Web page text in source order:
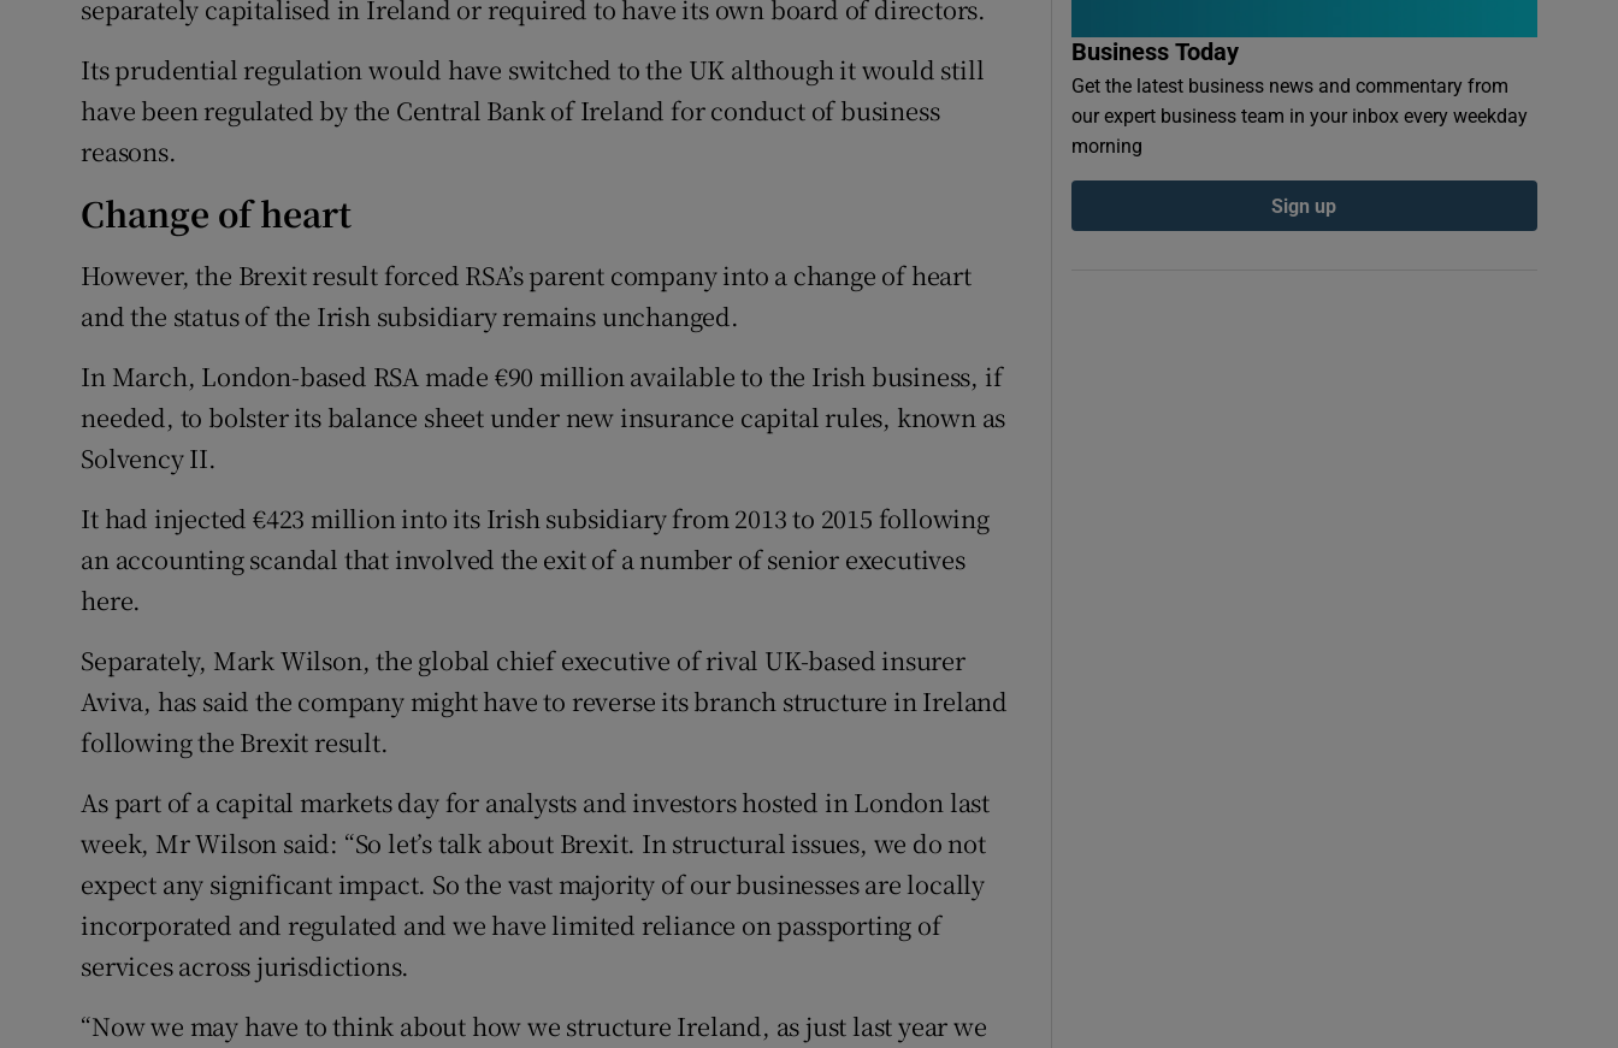
separately capitalised in Ireland or required to have its own board of directors.
Its prudential regulation would have switched to the UK although it would still
have been regulated by the Central Bank of Ireland for conduct of business
reasons.
Change of heart
However, the Brexit result forced RSA’s parent company into a change of heart
and the status of the Irish subsidiary remains unchanged.
In March, London-based RSA made €90 million available to the Irish business, if
needed, to bolster its balance sheet under new insurance capital rules, known as
Solvency II.
It had injected €423 million into its Irish subsidiary from 2013 to 2015 following
an accounting scandal that involved the exit of a number of senior executives
here.
Separately, Mark Wilson, the global chief executive of rival UK-based insurer
Aviva, has said the company might have to reverse its branch structure in Ireland
following the Brexit result.
As part of a capital markets day for analysts and investors hosted in London last
week, Mr Wilson said: “So let’s talk about Brexit. In structural issues, we do not
expect any significant impact. So the vast majority of our businesses are locally
incorporated and regulated and we have limited reliance on passporting of
services across jurisdictions.
“Now we may have to think about how we structure Ireland, as just last year we
Business Today
Get the latest business news and commentary from
our expert business team in your inbox every weekday
morning
Sign up